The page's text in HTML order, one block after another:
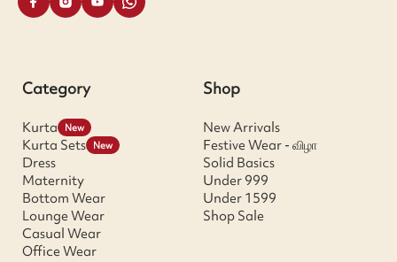
Category
Kurta New
Kurta Sets New
Dress
Maternity
Bottom Wear
Lounge Wear
Casual Wear
Office Wear
Shop
New Arrivals
Festive Wear - விழா
Solid Basics
Under 999
Under 1599
Shop Sale